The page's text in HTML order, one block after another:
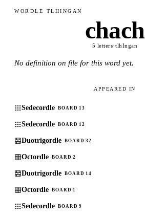
WORDLE TLHINGAN
chach
5 letters·tlhIngan
No definition on file for this word yet.
APPEARED IN
Sedecordle BOARD 13
Sedecordle BOARD 12
Duotrigordle BOARD 32
Octordle BOARD 2
Duotrigordle BOARD 14
Octordle BOARD 1
Sedecordle BOARD 9